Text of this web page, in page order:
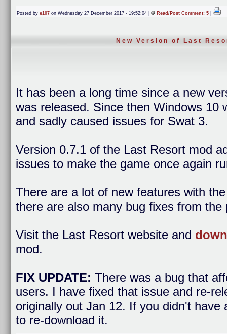
Posted by e107 on Wednesday 27 December 2017 - 19:52:04 | Read/Post Comment: 5
New Version of Last
It has been a long time since a new
was released. Since then Windows 10
and sadly caused issues for Swat 3.
Version 0.7.1 of the Last Resort mod
issues to make the game once again
There are a lot of new features with
there are also many bug fixes from the
Visit the Last Resort website and
mod.
FIX UPDATE: There was a bug that
users. I have fixed that issue and re-
originally out Jan 12. If you didn't have
to re-download it.